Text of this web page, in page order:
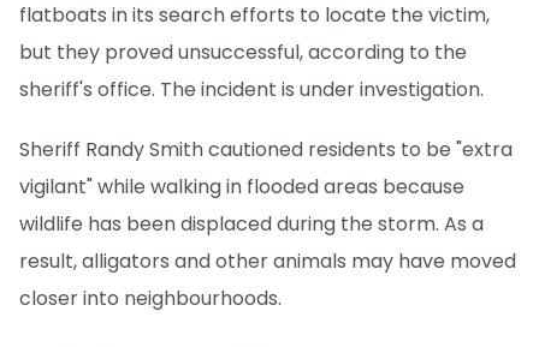
flatboats in its search efforts to locate the victim,
but they proved unsuccessful, according to the
sheriff's office. The incident is under investigation.
Sheriff Randy Smith cautioned residents to be "extra
vigilant" while walking in flooded areas because
wildlife has been displaced during the storm. As a
result, alligators and other animals may have moved
closer into neighbourhoods.